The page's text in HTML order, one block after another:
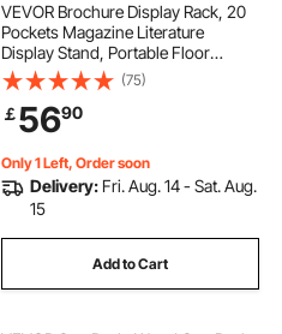
VEVOR Brochure Display Rack, 20
Pockets Magazine Literature
Display Stand, Portable Floor
Standing Magazine Rack, Metal
Newspaper Catalog Holders for
Shop, Exhibitions, Office, Trade
Show, Black
(75)
￡5690
Only 1 Left, Order soon
Delivery: Fri. Aug. 14 - Sat. Aug.
15
Add to Cart